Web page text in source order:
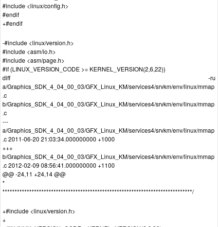
#include <linux/config.h>
#endif
+#endif
-#include <linux/version.h>
#include <asm/io.h>
#include <asm/page.h>
#if (LINUX_VERSION_CODE >= KERNEL_VERSION(2,6,22))
diff -ru
a/Graphics_SDK_4_04_00_03/GFX_Linux_KM/services4/srvkm/env/linux/mmap
.c
b/Graphics_SDK_4_04_00_03/GFX_Linux_KM/services4/srvkm/env/linux/mmap
.c
---
a/Graphics_SDK_4_04_00_03/GFX_Linux_KM/services4/srvkm/env/linux/mmap
.c 2011-06-20 21:03:34.000000000 +1000
+++
b/Graphics_SDK_4_04_00_03/GFX_Linux_KM/services4/srvkm/env/linux/mmap
.c 2012-02-09 08:56:41.000000000 +1100
@@ -24,11 +24,14 @@
*
******************************************************************************/
+#include <linux/version.h>
+